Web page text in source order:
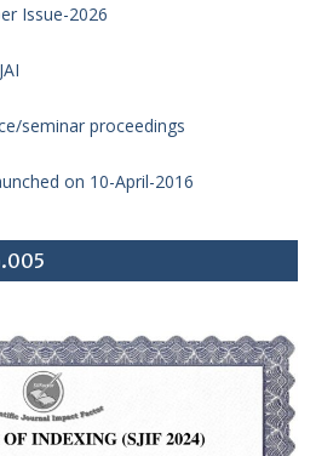
Issue-2026
seminar proceedings
on 10-April-2016